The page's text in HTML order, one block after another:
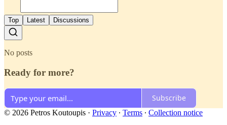
Top Latest Discussions
No posts
Ready for more?
Subscribe
© 2026 Petros Koutoupis · Privacy ∙ Terms ∙ Collection notice